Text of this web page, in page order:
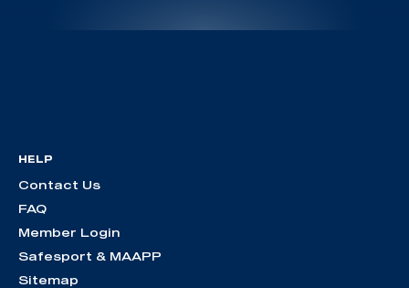
HELP
Contact Us
FAQ
Member Login
Safesport & MAAPP
Sitemap